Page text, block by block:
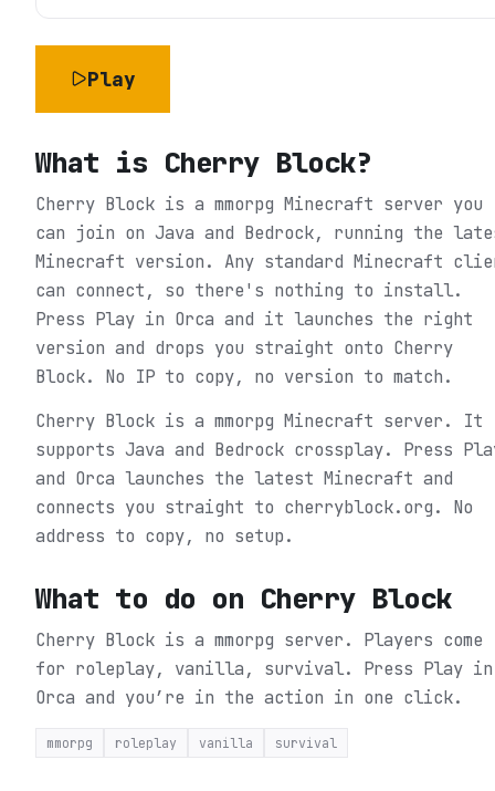
Play
What is Cherry Block?
Cherry Block is a mmorpg Minecraft server you
can join on Java and Bedrock, running the
Minecraft version. Any standard Minecraft
can connect, so there's nothing to install.
Press Play in Orca and it launches the right
version and drops you straight onto Cherry
Block. No IP to copy, no version to match.
Cherry Block is a mmorpg Minecraft server. It
supports Java and Bedrock crossplay. Press
and Orca launches the latest Minecraft and
connects you straight to cherryblock.org. No
address to copy, no setup.
What to do on Cherry Block
Cherry Block is a mmorpg server. Players come
for roleplay, vanilla, survival. Press Play in
Orca and you’re in the action in one click.
mmorpg roleplay vanilla survival